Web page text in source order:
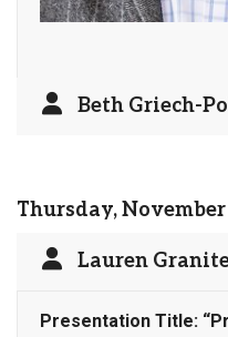
Beth Griech-
Thursday, November
Lauren
Presentation Title: